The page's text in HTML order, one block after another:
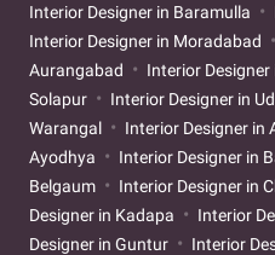
Interior Designer in Baramulla
Interior Designer in Moradabad
Aurangabad
Interior Designer
Solapur
Interior Designer in
Warangal
Interior Designer in
Ayodhya
Interior Designer in
Belgaum
Interior Designer in
Designer in Kadapa
Interior
Designer in Guntur
Interior